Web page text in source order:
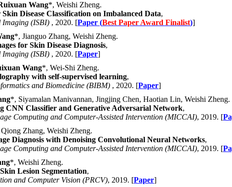
Wang*, Weishi Zheng.
Disease Classification on Imbalanced Data,
Imaging (ISBI) , 2020. [Paper (Best Paper Award Finalist)]
*, Jianguo Zhang, Weishi Zheng.
for Skin Disease Diagnosis,
Imaging (ISBI) , 2020. [Paper]
Wang*, Wei-Shi Zheng.
with self-supervised learning,
and Biomedicine (BIBM) , 2020. [Paper]
*, Siyamalan Manivannan, Jingjing Chen, Haotian Lin, Weishi Zheng.
CNN Classifier and Generative Adversarial Network,
Computing and Computer-Assisted Intervention (MICCAI), 2019. [
Zhang, Weishi Zheng.
Diagnosis with Denoising Convolutional Neural Networks,
Computing and Computer-Assisted Intervention (MICCAI), 2019. [
*, Weishi Zheng.
Lesion Segmentation,
and Computer Vision (PRCV), 2019. [Paper]